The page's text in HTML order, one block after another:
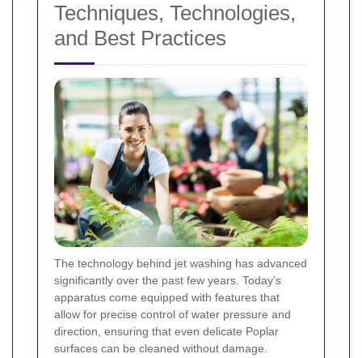
Techniques, Technologies,
and Best Practices
The technology behind jet washing has advanced
significantly over the past few years. Today’s
apparatus come equipped with features that
allow for precise control of water pressure and
direction, ensuring that even delicate Poplar
surfaces can be cleaned without damage.